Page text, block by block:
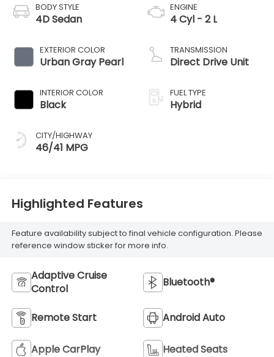
BODY STYLE
4D Sedan
EXTERIOR COLOR
Urban Gray Pearl
INTERIOR COLOR
Black
CITY/HIGHWAY
46/41 MPG
ENGINE
4 Cyl - 2 L
TRANSMISSION
Direct Drive Unit
FUEL TYPE
Hybrid
Highlighted Features
Feature availability subject to final vehicle configuration. Please
reference window sticker for more info.
Adaptive Cruise
Control
Bluetooth®
Remote Start Android Auto
Apple CarPlay Heated Seats